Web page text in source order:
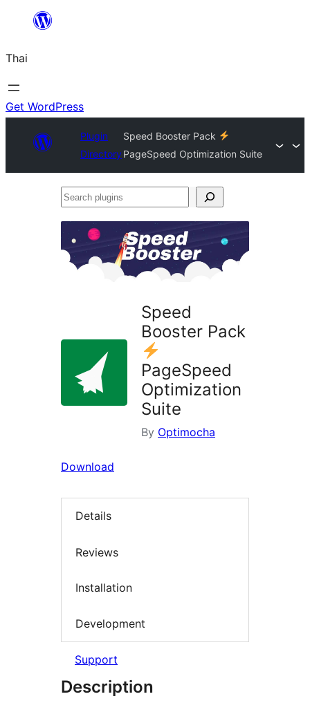
ยัง
เนื้อหา
Thai
Get WordPress
Plugin
Directory
Speed Booster Pack
PageSpeed Optimization Suite
Search
Speed
Booster Pack
PageSpeed
Optimization
Suite
By Optimocha
Download
Details
Reviews
Installation
Development
Support
Description